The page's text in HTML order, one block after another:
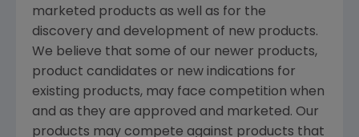
marketed products as well as for the
discovery and development of new products.
We believe that some of our newer products,
product candidates or new indications for
existing products, may face competition when
and as they are approved and marketed. Our
products may compete against products that